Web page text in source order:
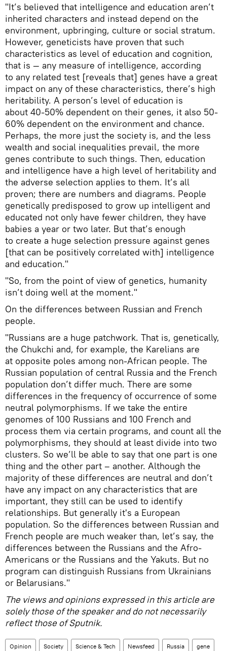
"It’s believed that intelligence and education aren’t
inherited characters and instead depend on the
environment, upbringing, culture or social stratum.
However, geneticists have proven that such
characteristics as level of education and cognition,
that is — any measure of intelligence, according
to any related test [reveals that] genes have a great
impact on any of these characteristics, there’s high
heritability. A person’s level of education is
about 40-50% dependent on their genes, it also 50-
60% dependent on the environment and chance.
Perhaps, the more just the society is, and the less
wealth and social inequalities prevail, the more
genes contribute to such things. Then, education
and intelligence have a high level of heritability and
the adverse selection applies to them. It’s all
proven; there are numbers and diagrams. People
genetically predisposed to grow up intelligent and
educated not only have fewer children, they have
babies a year or two later. But that’s enough
to create a huge selection pressure against genes
[that can be positively correlated with] intelligence
and education."
"So, from the point of view of genetics, humanity
isn’t doing well at the moment."
On the differences between Russian and French
people.
"Russians are a huge patchwork. That is, genetically,
the Chukchi and, for example, the Karelians are
at opposite poles among non-African people. The
Russian population of central Russia and the French
population don’t differ much. There are some
differences in the frequency of occurrence of some
neutral polymorphisms. If we take the entire
genomes of 100 Russians and 100 French and
process them via certain programs, and count all the
polymorphisms, they should at least divide into two
clusters. So we’ll be able to say that one part is one
thing and the other part – another. Although the
majority of these differences are neutral and don’t
have any impact on any characteristics that are
important, they still can be used to identify
relationships. But generally it's a European
population. So the differences between Russian and
French people are much weaker than, let’s say, the
differences between the Russians and the Afro-
Americans or the Russians and the Yakuts. But no
program can distinguish Russians from Ukrainians
or Belarusians."
The views and opinions expressed in this article are
solely those of the speaker and do not necessarily
reflect those of Sputnik.
Opinion Society Science & Tech Newsfeed Russia gene